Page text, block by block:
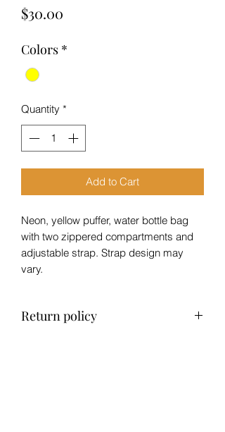
$30.00
Colors *
Quantity *
Add to Cart
Neon, yellow puffer, water bottle bag
with two zippered compartments and
adjustable strap. Strap design may
vary.
Return policy